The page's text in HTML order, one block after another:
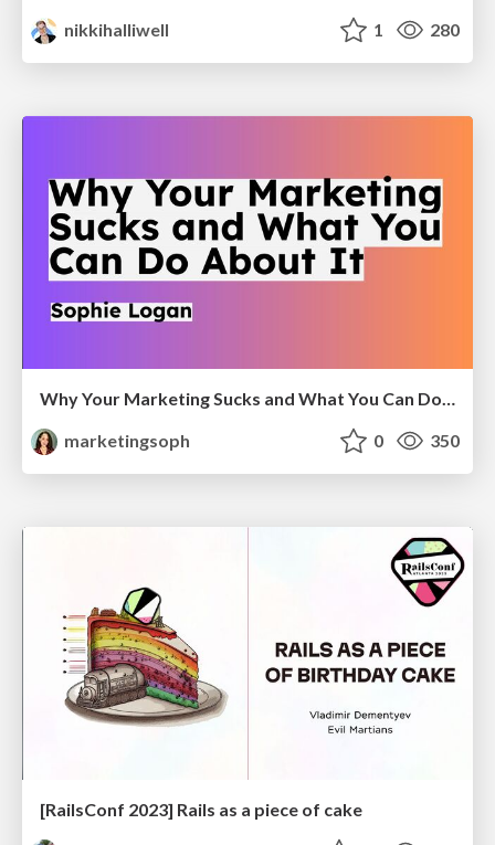
nikkihalliwell
1 280
Why Your Marketing Sucks and What You Can Do About It - Sophie Logan
marketingsoph
0 350
[RailsConf 2023] Rails as a piece of cake